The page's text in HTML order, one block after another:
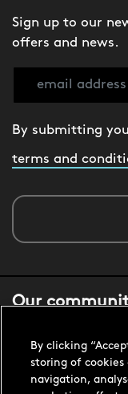
Sign up to our
offers and news.
By submitting
terms and
Our
About us
By clicking
storing of cookies
navigation,